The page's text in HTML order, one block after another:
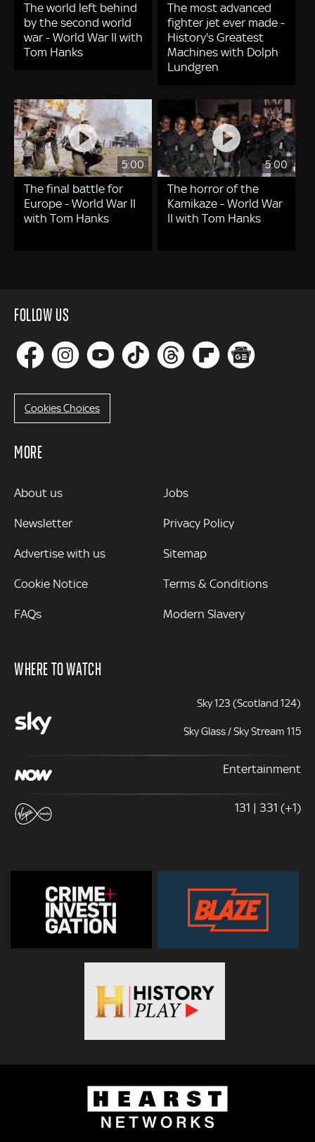
The world left behind
by the second world
war - World War II with
Tom Hanks
The most advanced
fighter jet ever made -
History's Greatest
Machines with Dolph
Lundgren
5:00
The final battle for
Europe - World War II
with Tom Hanks
5:00
The horror of the
Kamikaze - World War
II with Tom Hanks
FOLLOW US
Cookies Choices
MORE
MORE
About us
Newsletter
Advertise with us
Cookie Notice
FAQs
Jobs
Privacy Policy
Sitemap
Terms & Conditions
Modern Slavery
WHERE TO WATCH
Sky 123 (Scotland 124)
Sky Glass / Sky Stream 115
Entertainment
131 | 331 (+1)